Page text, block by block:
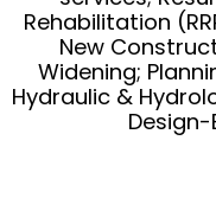
Rehabilitation
New
Widening;
Hydraulic &